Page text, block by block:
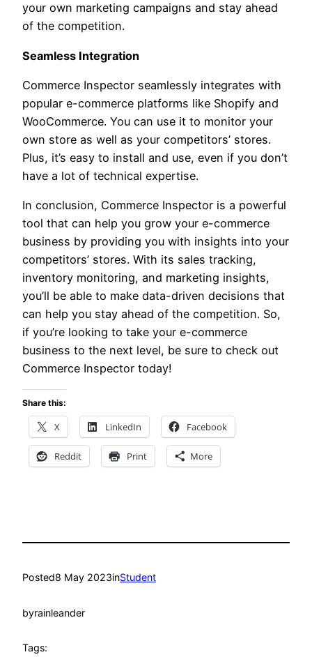
your own marketing campaigns and stay ahead
of the competition.
Seamless Integration
Commerce Inspector seamlessly integrates with
popular e-commerce platforms like Shopify and
WooCommerce. You can use it to monitor your
own store as well as your competitors’ stores.
Plus, it’s easy to install and use, even if you don’t
have a lot of technical expertise.
In conclusion, Commerce Inspector is a powerful
tool that can help you grow your e-commerce
business by providing you with insights into your
competitors’ stores. With its sales tracking,
inventory monitoring, and marketing insights,
you’ll be able to make data-driven decisions that
can help you stay ahead of the competition. So,
if you’re looking to take your e-commerce
business to the next level, be sure to check out
Commerce Inspector today!
Share this:
X LinkedIn Facebook
Reddit Print More
Posted8 May 2023inStudent
byrainleander
Tags: